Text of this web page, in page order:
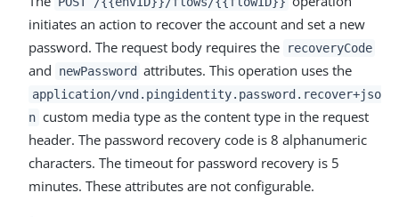
initiates an action to recover the account and set a new
password. The request body requires the
recoveryCode
and newPassword attributes. This operation uses the
application/vnd.pingidentity.password.recover+jso
n custom media type as the content type in the request
header. The password recovery code is 8 alphanumeric
characters. The timeout for password recovery is 5
minutes. These attributes are not configurable.